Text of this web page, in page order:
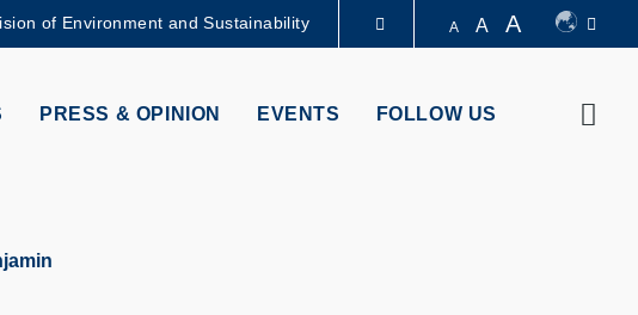
of Environment and Sustainability A A A
PRESS & OPINION EVENTS FOLLOW US